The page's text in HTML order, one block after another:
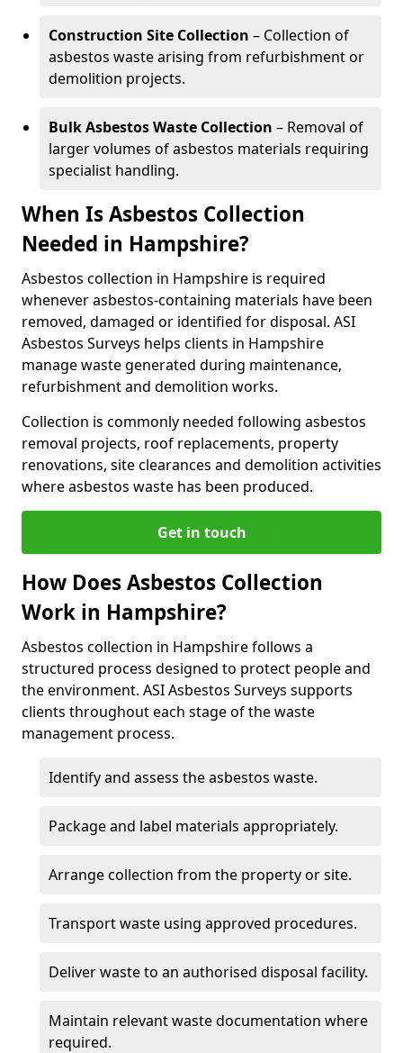
Construction Site Collection – Collection of
asbestos waste arising from refurbishment or
demolition projects.
Bulk Asbestos Waste Collection – Removal of
larger volumes of asbestos materials requiring
specialist handling.
When Is Asbestos Collection
Needed in Hampshire?
Asbestos collection in Hampshire is required
whenever asbestos-containing materials have been
removed, damaged or identified for disposal. ASI
Asbestos Surveys helps clients in Hampshire
manage waste generated during maintenance,
refurbishment and demolition works.
Collection is commonly needed following asbestos
removal projects, roof replacements, property
renovations, site clearances and demolition activities
where asbestos waste has been produced.
Get in touch
How Does Asbestos Collection
Work in Hampshire?
Asbestos collection in Hampshire follows a
structured process designed to protect people and
the environment. ASI Asbestos Surveys supports
clients throughout each stage of the waste
management process.
Identify and assess the asbestos waste.
Package and label materials appropriately.
Arrange collection from the property or site.
Transport waste using approved procedures.
Deliver waste to an authorised disposal facility.
Maintain relevant waste documentation where
required.